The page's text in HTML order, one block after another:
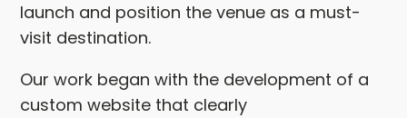
launch and position the venue as a must-
visit destination.
Our work began with the development of a
custom website that clearly